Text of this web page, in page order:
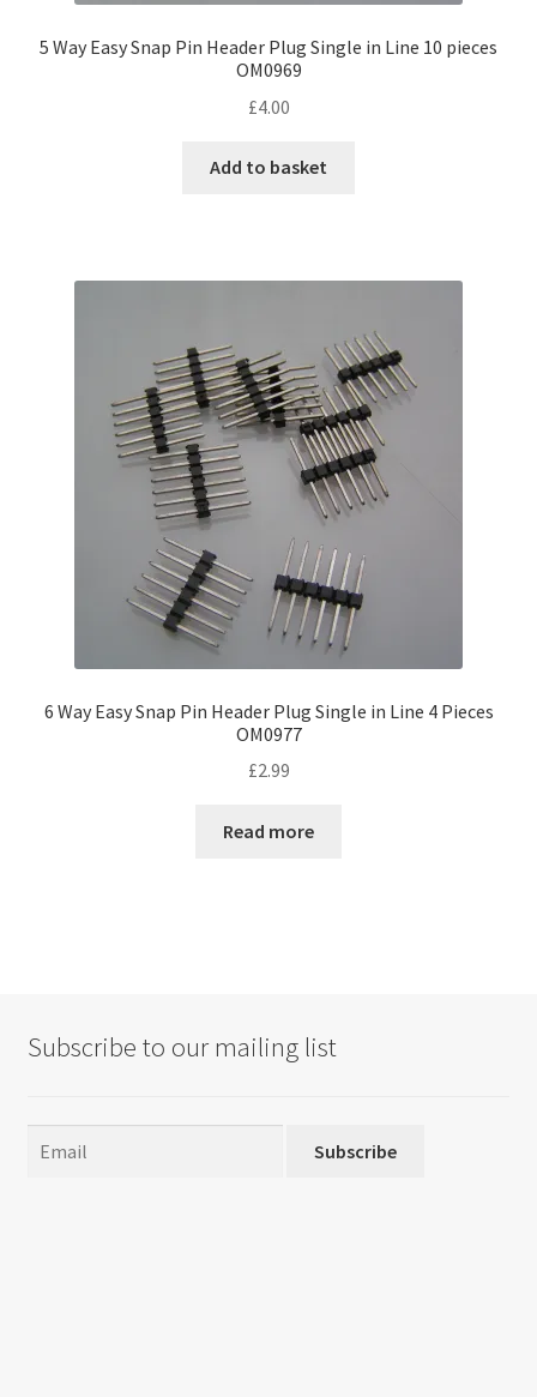
5 Way Easy Snap Pin Header Plug Single in Line 10 pieces
OM0969
£4.00
Add to basket
6 Way Easy Snap Pin Header Plug Single in Line 4 Pieces
OM0977
£2.99
Read more
Subscribe to our mailing list
Subscribe